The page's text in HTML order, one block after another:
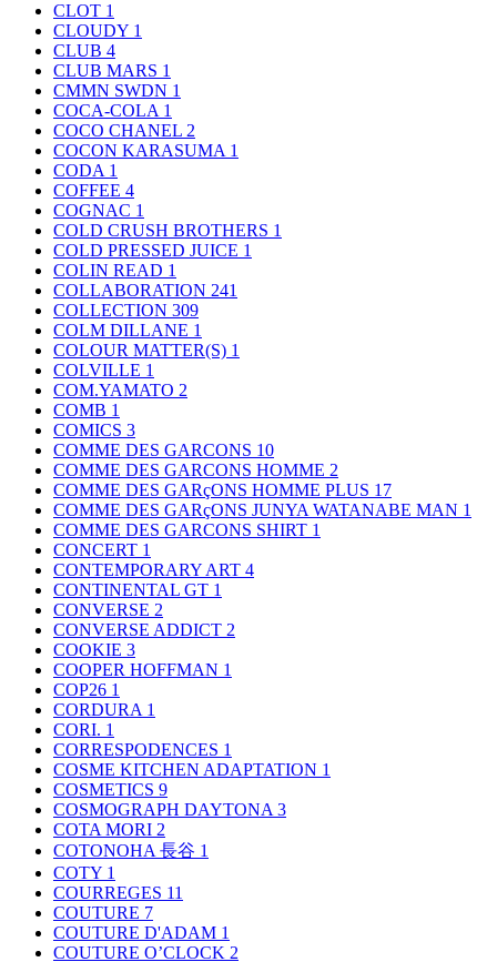
CLOT 1
CLOUDY 1
CLUB 4
CLUB MARS 1
CMMN SWDN 1
COCA-COLA 1
COCO CHANEL 2
COCON KARASUMA 1
CODA 1
COFFEE 4
COGNAC 1
COLD CRUSH BROTHERS 1
COLD PRESSED JUICE 1
COLIN READ 1
COLLABORATION 241
COLLECTION 309
COLM DILLANE 1
COLOUR MATTER(S) 1
COLVILLE 1
COM.YAMATO 2
COMB 1
COMICS 3
COMME DES GARCONS 10
COMME DES GARCONS HOMME 2
COMME DES GARçONS HOMME PLUS 17
COMME DES GARçONS JUNYA WATANABE MAN 1
COMME DES GARCONS SHIRT 1
CONCERT 1
CONTEMPORARY ART 4
CONTINENTAL GT 1
CONVERSE 2
CONVERSE ADDICT 2
COOKIE 3
COOPER HOFFMAN 1
COP26 1
CORDURA 1
CORI. 1
CORRESPODENCES 1
COSME KITCHEN ADAPTATION 1
COSMETICS 9
COSMOGRAPH DAYTONA 3
COTA MORI 2
COTONOHA 長谷 1
COTY 1
COURREGES 11
COUTURE 7
COUTURE D'ADAM 1
COUTURE O’CLOCK 2